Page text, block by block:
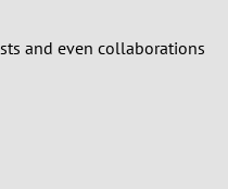
and even collaborations